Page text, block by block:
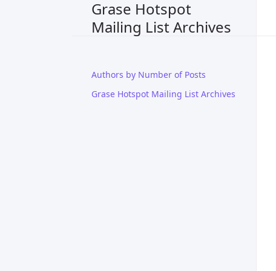
Grase Hotspot
Mailing List Archives
Authors by Number of Posts
Grase Hotspot Mailing List Archives